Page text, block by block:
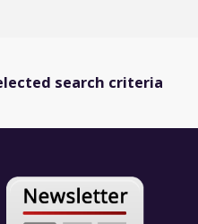
search criteria